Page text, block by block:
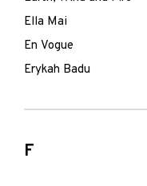
Ella Mai
En Vogue
Erykah Badu
F